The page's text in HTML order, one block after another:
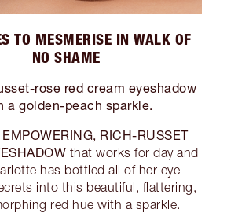
TO MESMERISE IN WALK OF
NO SHAME
rose red cream eyeshadow
a golden-peach sparkle.
EMPOWERING, RICH-RUSSET
that works for day and
has bottled all of her eye-
into this beautiful, flattering,
red hue with a sparkle.